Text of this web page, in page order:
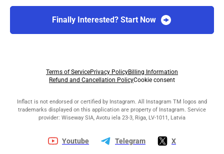
Finally Interested? Start Now
Terms of ServicePrivacy PolicyBilling Information
Refund and Cancellation PolicyCookie consent
Inflact is not endorsed or certified by Instagram. All Instagram TM logos and
trademarks displayed on this application are property of Instagram. Service
provider: Wiseway SIA, Avotu iela 23-3, Riga, LV-1011, Latvia
Youtube Telegram X